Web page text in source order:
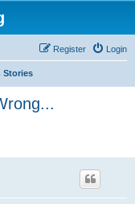
Login
Register
Stories